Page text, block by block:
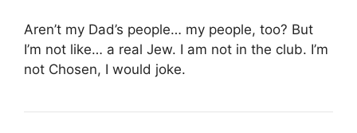
Aren’t my Dad’s people… my people, too? But
I’m not like… a real Jew. I am not in the club. I’m
not Chosen, I would joke.